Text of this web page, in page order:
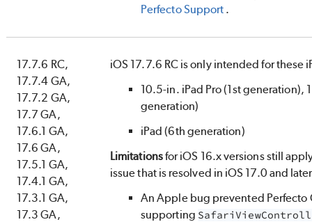
PerfectoSupport .
17.7.6 RC,
17.7.4 GA,
17.7.2 GA,
17.7 GA,
17.6.1 GA,
17.6 GA,
17.5.1 GA,
17.4.1 GA,
17.3.1 GA,
17.3 GA,
iOS 17.7.6 RC is only intended for these
10.5-in. iPad Pro (1st generation),
generation)
iPad (6th generation)
Limitationsfor iOS 16.x versions still
issue that is resolved in iOS 17.0 and
An Apple bug prevented Perfecto
supporting